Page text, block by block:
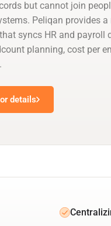
but cannot join
Peliqan provides a
syncs HR and payroll
planning, cost per
details